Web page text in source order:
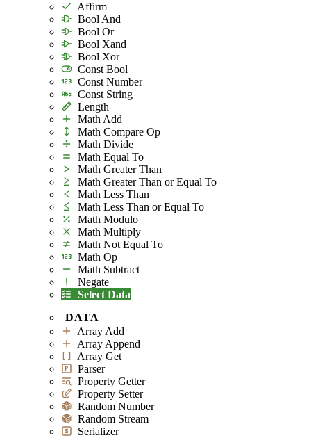
Affirm
Bool And
Bool Or
Bool Xand
Bool Xor
Const Bool
Const Number
Const String
Length
Math Add
Math Compare Op
Math Divide
Math Equal To
Math Greater Than
Math Greater Than or Equal To
Math Less Than
Math Less Than or Equal To
Math Modulo
Math Multiply
Math Not Equal To
Math Op
Math Subtract
Negate
Select Data
DATA
Array Add
Array Append
Array Get
Parser
Property Getter
Property Setter
Random Number
Random Stream
Serializer